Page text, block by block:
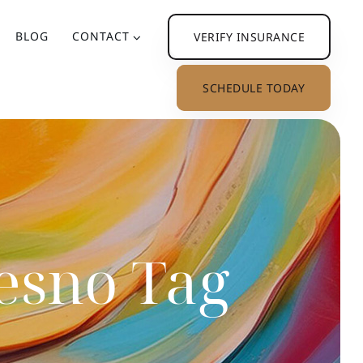
BLOG CONTACT VERIFY INSURANCE
SCHEDULE TODAY
Tag